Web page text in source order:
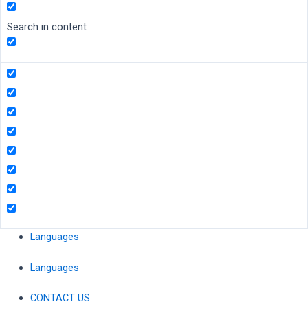
Search in content
Languages
Languages
CONTACT US